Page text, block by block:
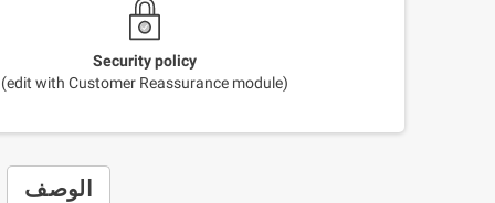
Security policy
(edit with Customer Reassurance module)
الوصف